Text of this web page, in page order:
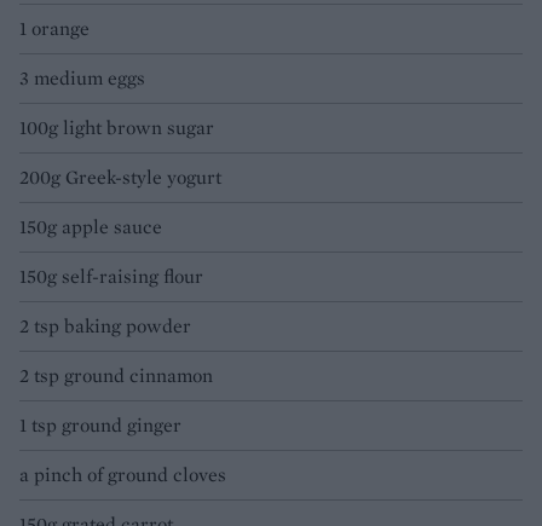
1 orange
3 medium eggs
100g light brown sugar
200g Greek-style yogurt
150g apple sauce
150g self-raising flour
2 tsp baking powder
2 tsp ground cinnamon
1 tsp ground ginger
a pinch of ground cloves